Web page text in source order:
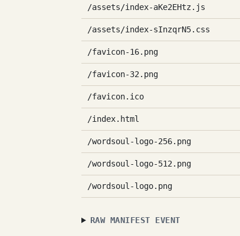
/assets/index-aKe2EHtz.js
/assets/index-sInzqrN5.css
/favicon-16.png
/favicon-32.png
/favicon.ico
/index.html
/wordsoul-logo-256.png
/wordsoul-logo-512.png
/wordsoul-logo.png
RAW MANIFEST EVENT